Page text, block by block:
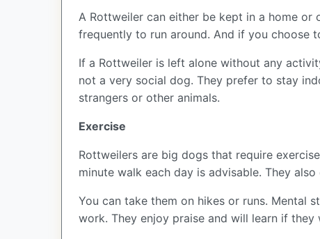
A Rottweiler can either be kept in a home
frequently to run around. And if you choose
If a Rottweiler is left alone without any
not a very social dog. They prefer to stay
strangers or other animals.
Exercise
Rottweilers are big dogs that require
minute walk each day is advisable. They
You can take them on hikes or runs. Mental
work. They enjoy praise and will learn if